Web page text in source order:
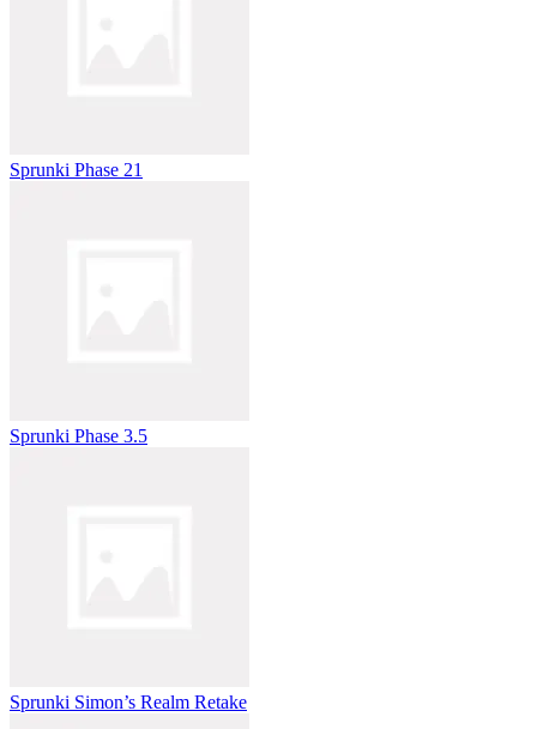
Sprunki Phase 21
Sprunki Phase 3.5
Sprunki Simon’s Realm Retake